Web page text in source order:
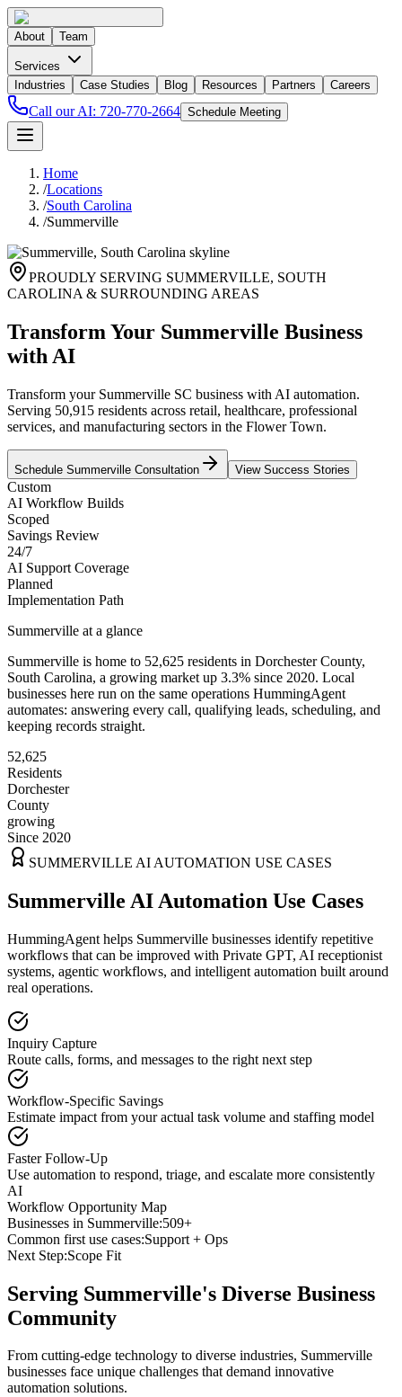
About Team
Services
Industries
Case Studies Blog Resources Partners Careers
Call our AI: 720-770-2664 Schedule Meeting
Home
/Locations
/South Carolina
/Summerville
PROUDLY SERVING SUMMERVILLE, SOUTH
CAROLINA & SURROUNDING AREAS
Transform Your Summerville Business
with AI
Transform your Summerville SC business with AI automation.
Serving 50,915 residents across retail, healthcare, professional
services, and manufacturing sectors in the Flower Town.
Schedule Summerville Consultation View Success Stories
Custom
AI Workflow Builds
Scoped
Savings Review
24/7
AI Support Coverage
Planned
Implementation Path
Summerville at a glance
Summerville is home to 52,625 residents in DorchesterCounty,
South Carolina, a growing market up 3.3% since 2020. Local
businesses here run on the same operations HummingAgent
automates: answering every call, qualifying leads, scheduling, and
keeping records straight.
52,625
Residents
Dorchester
County
growing
Since 2020
SUMMERVILLE AI AUTOMATION USE CASES
Summerville AI Automation Use Cases
HummingAgent helps Summerville businesses identify repetitive
workflows that can be improved with Private GPT, AI receptionist
systems, agentic workflows, and intelligent automation built around
real operations.
Inquiry Capture
Route calls, forms, and messages to the right next step
Workflow-Specific Savings
Estimate impact from your actual task volume and staffing model
Faster Follow-Up
Use automation to respond, triage, and escalate more consistently
AI
Workflow Opportunity Map
Businesses in Summerville:509+
Common first use cases:Support + Ops
Next Step:Scope Fit
Serving Summerville's Diverse Business
Community
From cutting-edge technology to diverse industries, Summerville
businesses face unique challenges that demand innovative
automation solutions.